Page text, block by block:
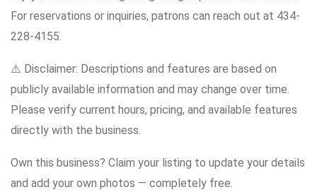
For reservations or inquiries, patrons can reach out at 434-
228-4155.
⚠️ Disclaimer: Descriptions and features are based on
publicly available information and may change over time.
Please verify current hours, pricing, and available features
directly with the business.
Own this business? Claim your listing to update your details
and add your own photos — completely free.